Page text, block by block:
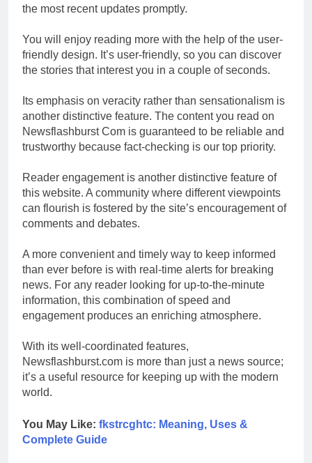
the most recent updates promptly.
You will enjoy reading more with the help of the user-
friendly design. It’s user-friendly, so you can discover
the stories that interest you in a couple of seconds.
Its emphasis on veracity rather than sensationalism is
another distinctive feature. The content you read on
Newsflashburst Com is guaranteed to be reliable and
trustworthy because fact-checking is our top priority.
Reader engagement is another distinctive feature of
this website. A community where different viewpoints
can flourish is fostered by the site’s encouragement of
comments and debates.
A more convenient and timely way to keep informed
than ever before is with real-time alerts for breaking
news. For any reader looking for up-to-the-minute
information, this combination of speed and
engagement produces an enriching atmosphere.
With its well-coordinated features,
Newsflashburst.com is more than just a news source;
it’s a useful resource for keeping up with the modern
world.
You May Like: fkstrcghtc: Meaning, Uses &
Complete Guide